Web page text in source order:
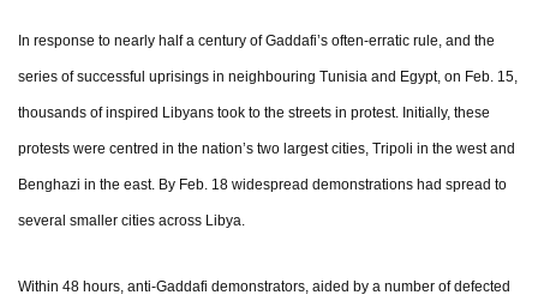
In response to nearly half a century of Gaddafi’s often-erratic rule, and the
series of successful uprisings in neighbouring Tunisia and Egypt, on Feb. 15,
thousands of inspired Libyans took to the streets in protest. Initially, these
protests were centred in the nation’s two largest cities, Tripoli in the west and
Benghazi in the east. By Feb. 18 widespread demonstrations had spread to
several smaller cities across Libya.
Within 48 hours, anti-Gaddafi demonstrators, aided by a number of defected